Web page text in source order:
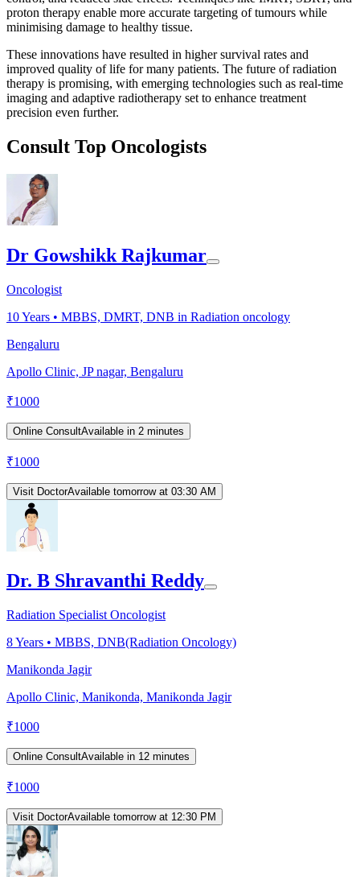
proton therapy enable more accurate targeting of tumours while
minimising damage to healthy tissue.
These innovations have resulted in higher survival rates and
improved quality of life for many patients. The future of radiation
therapy is promising, with emerging technologies such as real-time
imaging and adaptive radiotherapy set to enhance treatment
precision even further.
Consult Top Oncologists
Dr Gowshikk Rajkumar
Oncologist
10Years • MBBS, DMRT, DNB in Radiation oncology
Bengaluru
Apollo Clinic, JP nagar, Bengaluru
₹1000
Online ConsultAvailable in 2 minutes
₹1000
Visit DoctorAvailable tomorrow at 03:30 AM
Dr. B Shravanthi Reddy
Radiation Specialist Oncologist
8Years • MBBS, DNB(Radiation Oncology)
Manikonda Jagir
Apollo Clinic, Manikonda, Manikonda Jagir
₹1000
Online ConsultAvailable in 12 minutes
₹1000
Visit DoctorAvailable tomorrow at 12:30 PM